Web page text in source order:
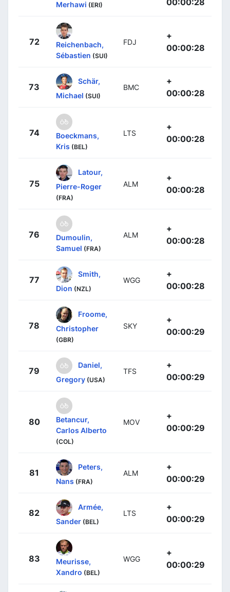
Merhawi (ERI) 00:00:28
72
Reichenbach,
Sébastien (SUI)
FDJ
+
00:00:28
73
Schär,
Michael (SUI)
BMC
+
00:00:28
74
Boeckmans,
Kris (BEL)
LTS
+
00:00:28
75
Latour,
Pierre-Roger
(FRA)
ALM
+
00:00:28
76
Dumoulin,
Samuel (FRA)
ALM
+
00:00:28
77
Smith,
Dion (NZL)
WGG
+
00:00:28
78
Froome,
Christopher
(GBR)
SKY
+
00:00:29
79
Daniel,
Gregory (USA)
TFS
+
00:00:29
80
Betancur,
Carlos Alberto
(COL)
MOV
+
00:00:29
81
Peters,
Nans (FRA)
ALM
+
00:00:29
82
Armée,
Sander (BEL)
LTS
+
00:00:29
83
Meurisse,
Xandro (BEL)
WGG
+
00:00:29